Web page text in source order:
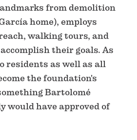
from demolition
home), employs
walking tours, and
their goals. As
residents as well as all
the foundation's
Bartolomé
would have approved of